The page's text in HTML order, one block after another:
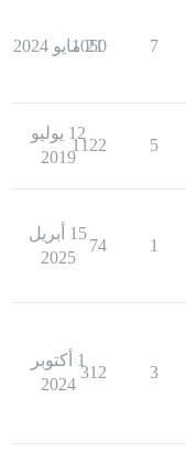
7
1050
21 مايو 2024
5
1122
12 يوليو
2019
1
74
15 أبريل
2025
3
312
1 أكتوبر
2024